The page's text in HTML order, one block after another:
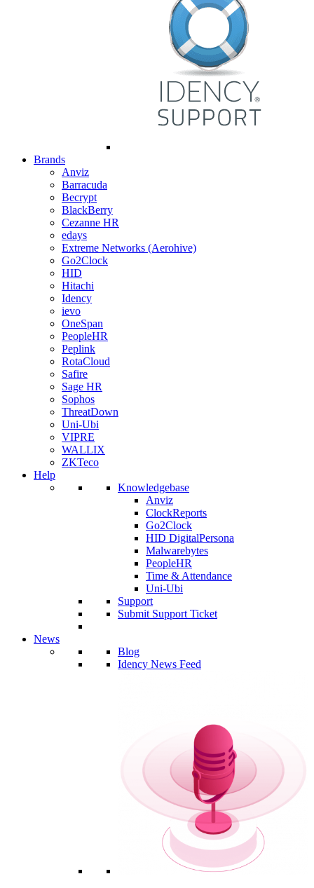
Brands
Anviz
Barracuda
Becrypt
BlackBerry
Cezanne HR
edays
Extreme Networks (Aerohive)
Go2Clock
HID
Hitachi
Idency
ievo
OneSpan
PeopleHR
Peplink
RotaCloud
Safire
Sage HR
Sophos
ThreatDown
Uni-Ubi
VIPRE
WALLIX
ZKTeco
Help
Knowledgebase
Anviz
ClockReports
Go2Clock
HID DigitalPersona
Malwarebytes
PeopleHR
Time & Attendance
Uni-Ubi
Support
Submit Support Ticket
News
Blog
Idency News Feed